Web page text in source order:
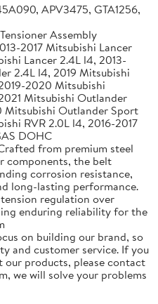
APV3475, GTA1256,
Assembly
2017 Mitsubishi Lancer
Lancer 2.4L l4, 2013-
2.4L l4, 2019 Mitsubishi
2020 Mitsubishi
Mitsubishi Outlander
Mitsubishi Outlander Sport
RVR 2.0L l4, 2016-2017
DOHC
from premium steel
components, the belt
corrosion resistance,
long-lasting performance.
regulation over
enduring reliability for the
on building our brand, so
and customer service. If you
our products, please contact
we will solve your problems